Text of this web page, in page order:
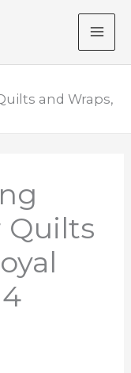
and Wraps,
Quilts